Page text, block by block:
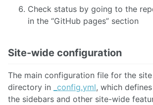
Check status by going to the
in the “GitHub pages” section
Site-wide configuration
The main configuration file for the
directory in
_config.yml, which
the sidebars and other site-wide